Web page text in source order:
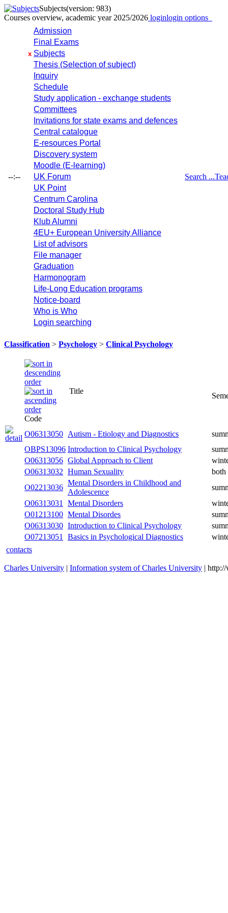
Subjects(version: 983)
Courses overview, academic year 2025/2026 loginlogin options
--:--
Admission
Final Exams
x Subjects
Thesis (Selection of subject)
Inquiry
Schedule
Study application - exchange students
Committees
Invitations for state exams and defences
Central catalogue
E-resources Portal
Discovery system
Moodle (E-learning)
UK Forum
UK Point
Centrum Carolina
Doctoral Study Hub
Klub Alumni
4EU+ European University Alliance
List of advisors
File manager
Graduation
Harmonogram
Life-Long Education programs
Notice-board
Who is Who
Login searching
Search ...
Classification > Psychology > Clinical Psychology
Code
Title
O06313050 Autism - Etiology and Diagnostics
OBPS13096 Introduction to Clinical Psychology
O06313056 Global Approach to Client
O06313032 Human Sexuality
both
O02213036
Mental Disorders in Childhood and
Adolescence
O06313031
Mental Disorders
O01213100 Mental Disordes
O06313030 Introduction to Clinical Psychology
O07213051
Basics in Psychological Diagnostics
contacts
Charles University | Information system of Charles University |